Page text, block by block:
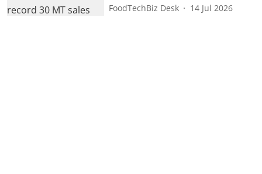
FoodTechBiz Desk 14 Jul 2026